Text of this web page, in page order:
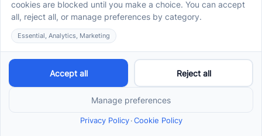
Center-Based ABA Therapy
At-Home ABA Therapy
ABA Therapy In North Carolina